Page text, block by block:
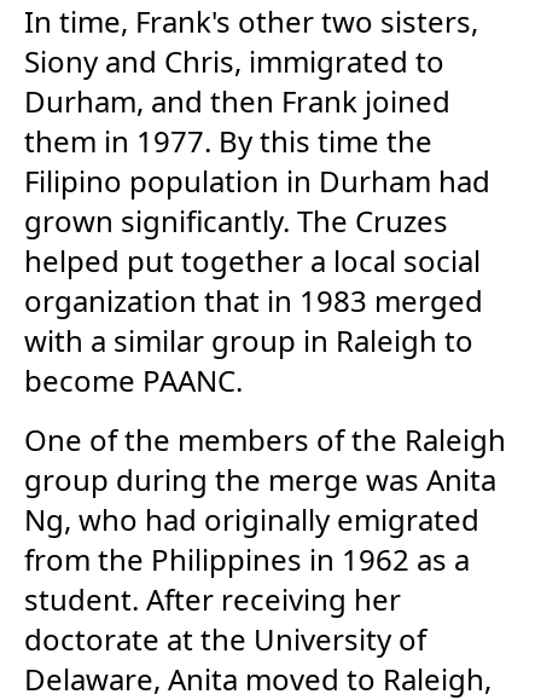
In time, Frank's other two sisters,
Siony and Chris, immigrated to
Durham, and then Frank joined
them in 1977. By this time the
Filipino population in Durham had
grown significantly. The Cruzes
helped put together a local social
organization that in 1983 merged
with a similar group in Raleigh to
become PAANC.
One of the members of the Raleigh
group during the merge was Anita
Ng, who had originally emigrated
from the Philippines in 1962 as a
student. After receiving her
doctorate at the University of
Delaware, Anita moved to Raleigh,